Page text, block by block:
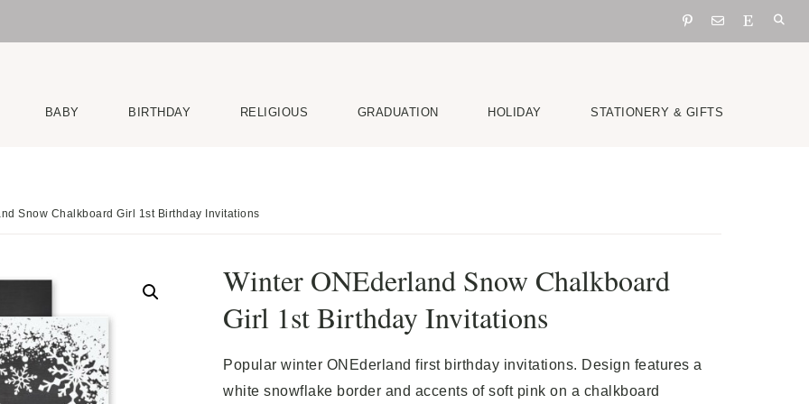
BABY BIRTHDAY RELIGIOUS GRADUATION HOLIDAY STATIONERY & GIFTS
Snow Chalkboard Girl 1st Birthday Invitations
Winter ONEderland Snow Chalkboard
Girl 1st Birthday Invitations
Popular winter ONEderland first birthday invitations. Design features a
white snowflake border and accents of soft pink on a chalkboard